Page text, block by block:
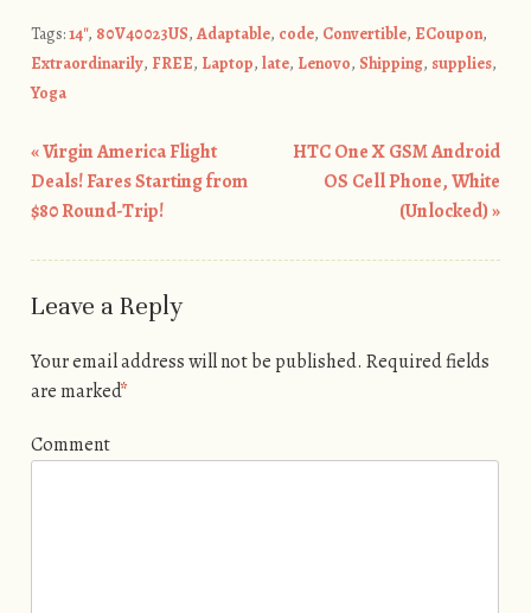
Tags:14'', 80V40023US, Adaptable, code, Convertible, ECoupon,
Extraordinarily, FREE, Laptop, late, Lenovo, Shipping, supplies,
Yoga
Post navigation
«Virgin America Flight
Deals! Fares Starting from
$80 Round-Trip!
HTC One X GSM Android
OS Cell Phone, White
(Unlocked)»
Leave a Reply
Your email address will not be published. Required fields
are marked*
Comment